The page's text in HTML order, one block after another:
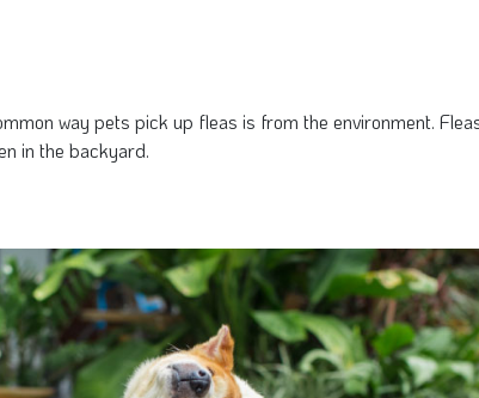
way pets pick up fleas is from the environment.
in the backyard.